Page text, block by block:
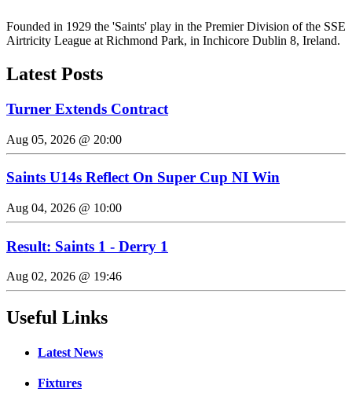
Founded in 1929 the 'Saints' play in the Premier Division of the SSE
Airtricity League at Richmond Park, in Inchicore Dublin 8, Ireland.
Latest Posts
Turner Extends Contract
Aug 05, 2026 @ 20:00
Saints U14s Reflect On Super Cup NI Win
Aug 04, 2026 @ 10:00
Result: Saints 1 - Derry 1
Aug 02, 2026 @ 19:46
Useful Links
Latest News
Fixtures